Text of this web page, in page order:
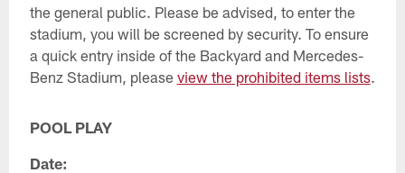
the general public. Please be advised, to enter the
stadium, you will be screened by security. To ensure
a quick entry inside of the Backyard and Mercedes-
Benz Stadium, please view the prohibited items lists.
POOL PLAY
Date: